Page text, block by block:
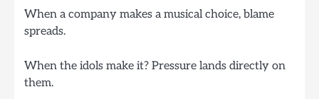
When a company makes a musical choice, blame
spreads.
When the idols make it? Pressure lands directly on
them.